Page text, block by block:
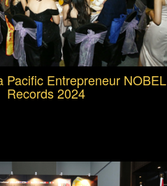
Pacific Entrepreneur NOBEL
Records 2024